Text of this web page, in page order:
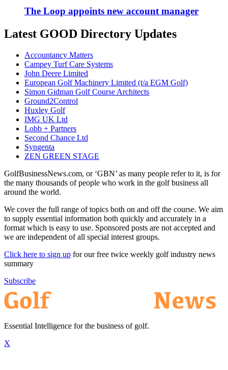
The Loop appoints new account manager
Latest GOOD Directory Updates
Accountancy Matters
Campey Turf Care Systems
John Deere Limited
European Golf Machinery Limited (t/a EGM Golf)
Simon Gidman Golf Course Architects
Ground2Control
Huxley Golf
IMG UK Ltd
Lobb + Partners
Second Chance Ltd
Syngenta
ZEN GREEN STAGE
GolfBusinessNews.com, or ‘GBN’ as many people refer to it, is for
the many thousands of people who work in the golf business all
around the world.
We cover the full range of topics both on and off the course. We aim
to supply essential information both quickly and accurately in a
format which is easy to use. Sponsored posts are not accepted and
we are independent of all special interest groups.
Click here to sign up for our free twice weekly golf industry news
summary
Subscribe
Essential Intelligence for the business of golf.
X